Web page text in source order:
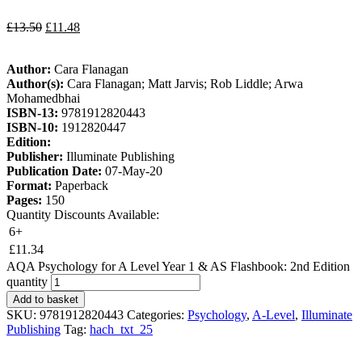
£13.50 £11.48
Author: Cara Flanagan
Author(s): Cara Flanagan; Matt Jarvis; Rob Liddle; Arwa
Mohamedbhai
ISBN-13: 9781912820443
ISBN-10: 1912820447
Edition:
Publisher: Illuminate Publishing
Publication Date: 07-May-20
Format: Paperback
Pages: 150
Quantity Discounts Available:
6+
£11.34
AQA Psychology for A Level Year 1 & AS Flashbook: 2nd Edition
quantity
Add to basket
SKU: 9781912820443 Categories: Psychology, A-Level, Illuminate
Publishing Tag: hach_txt_25